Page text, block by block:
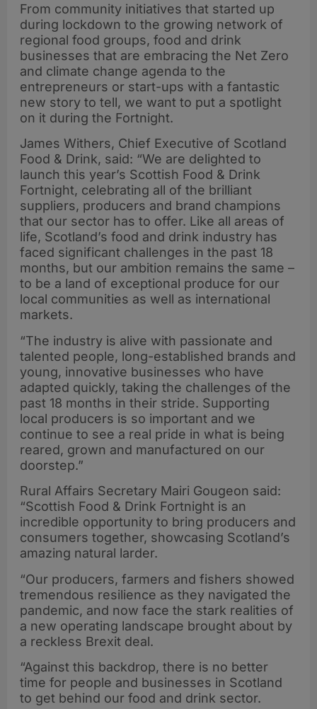
From community initiatives that started up
during lockdown to the growing network of
regional food groups, food and drink
businesses that are embracing the Net Zero
and climate change agenda to the
entrepreneurs or start-ups with a fantastic
new story to tell, we want to put a spotlight
on it during the Fortnight.
James Withers, Chief Executive of Scotland
Food & Drink, said: “We are delighted to
launch this year’s Scottish Food & Drink
Fortnight, celebrating all of the brilliant
suppliers, producers and brand champions
that our sector has to offer. Like all areas of
life, Scotland’s food and drink industry has
faced significant challenges in the past 18
months, but our ambition remains the same –
to be a land of exceptional produce for our
local communities as well as international
markets.
“The industry is alive with passionate and
talented people, long-established brands and
young, innovative businesses who have
adapted quickly, taking the challenges of the
past 18 months in their stride. Supporting
local producers is so important and we
continue to see a real pride in what is being
reared, grown and manufactured on our
doorstep.”
Rural Affairs Secretary Mairi Gougeon said:
“Scottish Food & Drink Fortnight is an
incredible opportunity to bring producers and
consumers together, showcasing Scotland’s
amazing natural larder.
“Our producers, farmers and fishers showed
tremendous resilience as they navigated the
pandemic, and now face the stark realities of
a new operating landscape brought about by
a reckless Brexit deal.
“Against this backdrop, there is no better
time for people and businesses in Scotland
to get behind our food and drink sector.